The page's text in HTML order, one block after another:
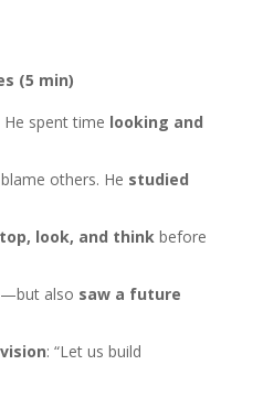
(5 min)
spent time looking and
others. He studied
look, and thinkbefore
also saw a future
: “Let us build